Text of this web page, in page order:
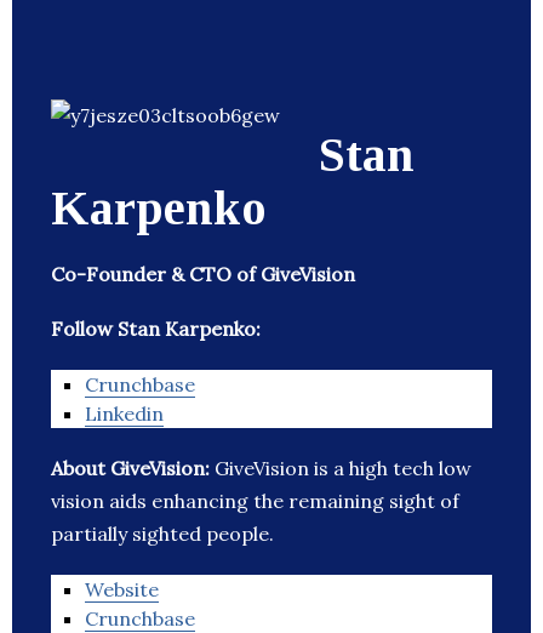
Stan
Karpenko
Co-Founder & CTO of GiveVision
Follow Stan Karpenko:
Crunchbase
Linkedin
About GiveVision: GiveVision is a high tech low
vision aids enhancing the remaining sight of
partially sighted people.
Website
Crunchbase